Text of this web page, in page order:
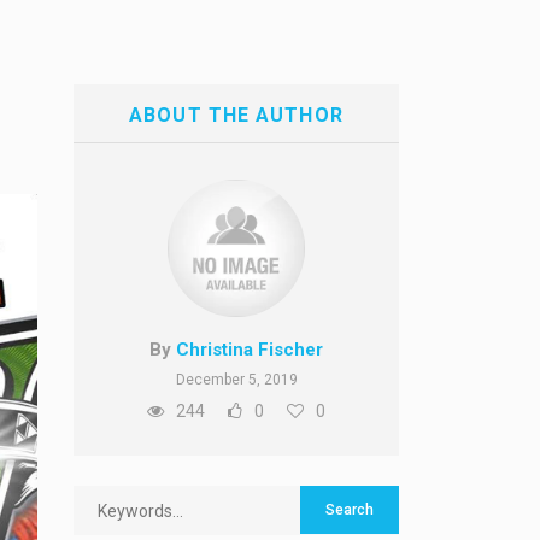
ABOUT THE AUTHOR
By Christina Fischer
December 5, 2019
244 0 0